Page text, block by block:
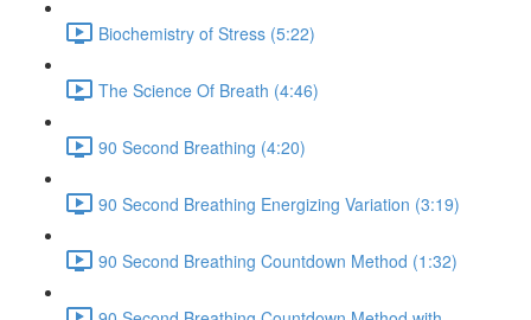
Biochemistry of Stress (5:22)
The Science Of Breath (4:46)
90 Second Breathing (4:20)
90 Second Breathing Energizing Variation (3:19)
90 Second Breathing Countdown Method (1:32)